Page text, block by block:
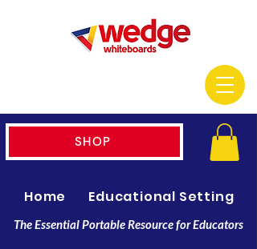
SHOP
Home Educational Setting
The Essential Portable Resource for Educators